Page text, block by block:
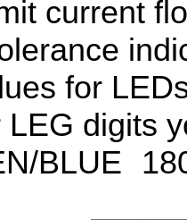
current
for
LEG digits
/BLUE